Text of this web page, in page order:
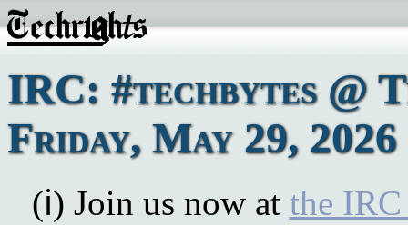
IRC: #techbytes @
Friday, May 29, 2026
(ℹ) Join us now at the